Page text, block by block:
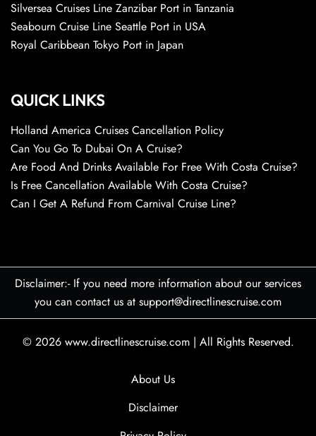
Silversea Cruises Line Zanzibar Port in Tanzania
Seabourn Cruise Line Seattle Port in USA
Royal Caribbean Tokyo Port in Japan
QUICK LINKS
Holland America Cruises Cancellation Policy
Can You Go To Dubai On A Cruise?
Are Food And Drinks Available For Free With Costa Cruise?
Is Free Cancellation Available With Costa Cruise?
Can I Get A Refund From Carnival Cruise Line?
Disclaimer:- If you need more information about our services
you can contact us at support@directlinescruise.com
© 2026 www.directlinescruise.com | All Rights Reserved.
About Us
Disclaimer